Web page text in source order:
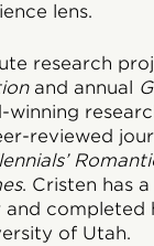
lens.
research
and annual
winning
reviewed
. Cristen has
completed
of Utah.